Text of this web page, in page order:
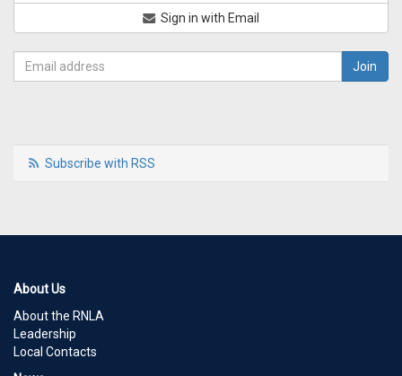
Sign in with Email
Subscribe with RSS
About Us
About the RNLA
Leadership
Local Contacts